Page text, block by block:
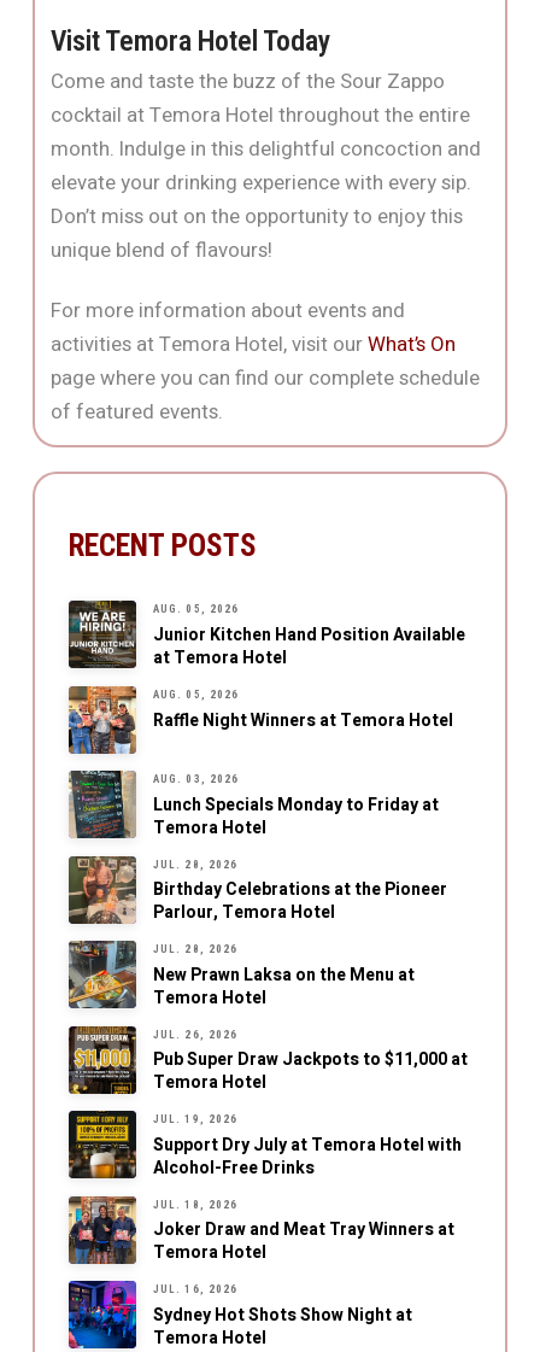
Visit Temora Hotel Today
Come and taste the buzz of the Sour Zappo
cocktail at Temora Hotel throughout the entire
month. Indulge in this delightful concoction and
elevate your drinking experience with every sip.
Don’t miss out on the opportunity to enjoy this
unique blend of flavours!
For more information about events and
activities at Temora Hotel, visit ourWhat’s On
page where you can find our complete schedule
of featured events.
RECENT POSTS
AUG. 05, 2026
Junior Kitchen Hand Position Available
at Temora Hotel
AUG. 05, 2026
Raffle Night Winners at Temora Hotel
AUG. 03, 2026
Lunch Specials Monday to Friday at
Temora Hotel
JUL. 28, 2026
Birthday Celebrations at the Pioneer
Parlour, Temora Hotel
JUL. 28, 2026
New Prawn Laksa on the Menu at
Temora Hotel
JUL. 26, 2026
Pub Super Draw Jackpots to $11,000 at
Temora Hotel
JUL. 19, 2026
Support Dry July at Temora Hotel with
Alcohol-Free Drinks
JUL. 18, 2026
Joker Draw and Meat Tray Winners at
Temora Hotel
JUL. 16, 2026
Sydney Hot Shots Show Night at
Temora Hotel